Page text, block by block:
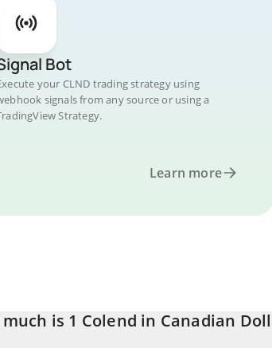
Bot
your CLND trading strategy using
signals from any source or using a
Strategy.
Learn more
much is 1 Colend in Canadian